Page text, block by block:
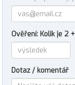
Ověření: Kolik je 2
Dotaz / komentář